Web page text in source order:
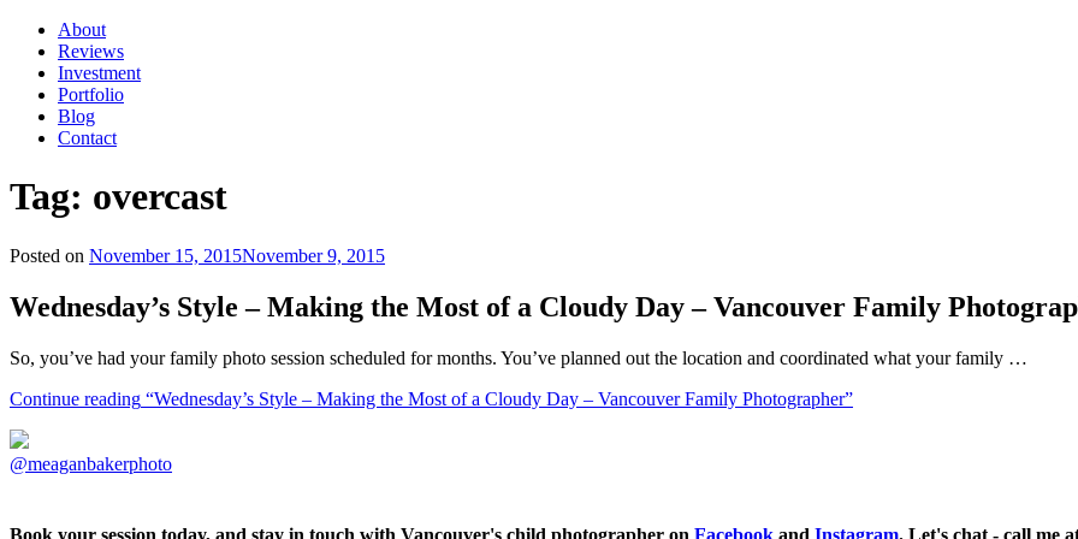
About
Reviews
Investment
Portfolio
Blog
Contact
Tag: overcast
Posted on November 15, 2015November 9, 2015
Wednesday’s Style – Making the Most of a Cloudy Day – Vancouver Family
So, you’ve had your family photo session scheduled for months. You’ve planned out the location and coordinated what your family …
Continue reading “Wednesday’s Style – Making the Most of a Cloudy Day – Vancouver Family Photographer”
@meaganbakerphoto
Book your session today, and stay in touch with Vancouver's child photographer on Facebook and Instagram. Let's chat - call me